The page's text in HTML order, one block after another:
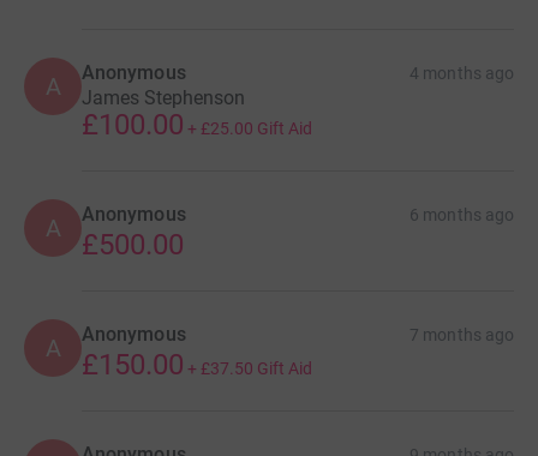
A Anonymous 4 months ago
James Stephenson
£100.00 + £25.00 Gift Aid
A Anonymous 6 months ago
£500.00
A Anonymous 7 months ago
£150.00 + £37.50 Gift Aid